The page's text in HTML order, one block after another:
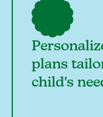
plans
child's